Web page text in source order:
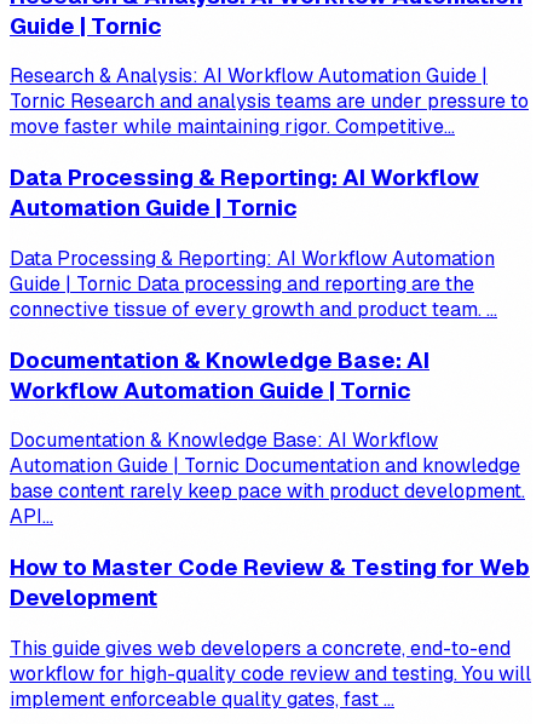
Guide | Tornic
Research & Analysis: AI Workflow Automation Guide |
Tornic Research and analysis teams are under pressure to
move faster while maintaining rigor. Competitive...
Data Processing & Reporting: AI Workflow
Automation Guide | Tornic
Data Processing & Reporting: AI Workflow Automation
Guide | Tornic Data processing and reporting are the
connective tissue of every growth and product team. ...
Documentation & Knowledge Base: AI
Workflow Automation Guide | Tornic
Documentation & Knowledge Base: AI Workflow
Automation Guide | Tornic Documentation and knowledge
base content rarely keep pace with product development.
API...
How to Master Code Review & Testing for Web
Development
This guide gives web developers a concrete, end-to-end
workflow for high-quality code review and testing. You will
implement enforceable quality gates, fast ...